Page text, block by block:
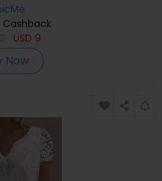
Cashback
USD 9
Now